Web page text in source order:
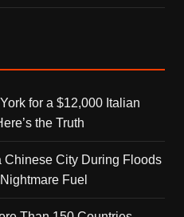
for a $12,000 Italian
the Truth
Chinese City During Floods
Fuel